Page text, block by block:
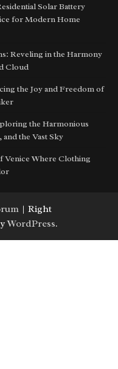
Solar Battery
for Modern Home
Reveling in the Harmony
Cloud
the Joy and Freedom of
the Harmonious
the Vast Sky
Venice Where Clothing
| Right
WordPress.